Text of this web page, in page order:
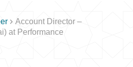
Account Director –
at Performance